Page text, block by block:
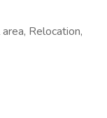
Relocation,